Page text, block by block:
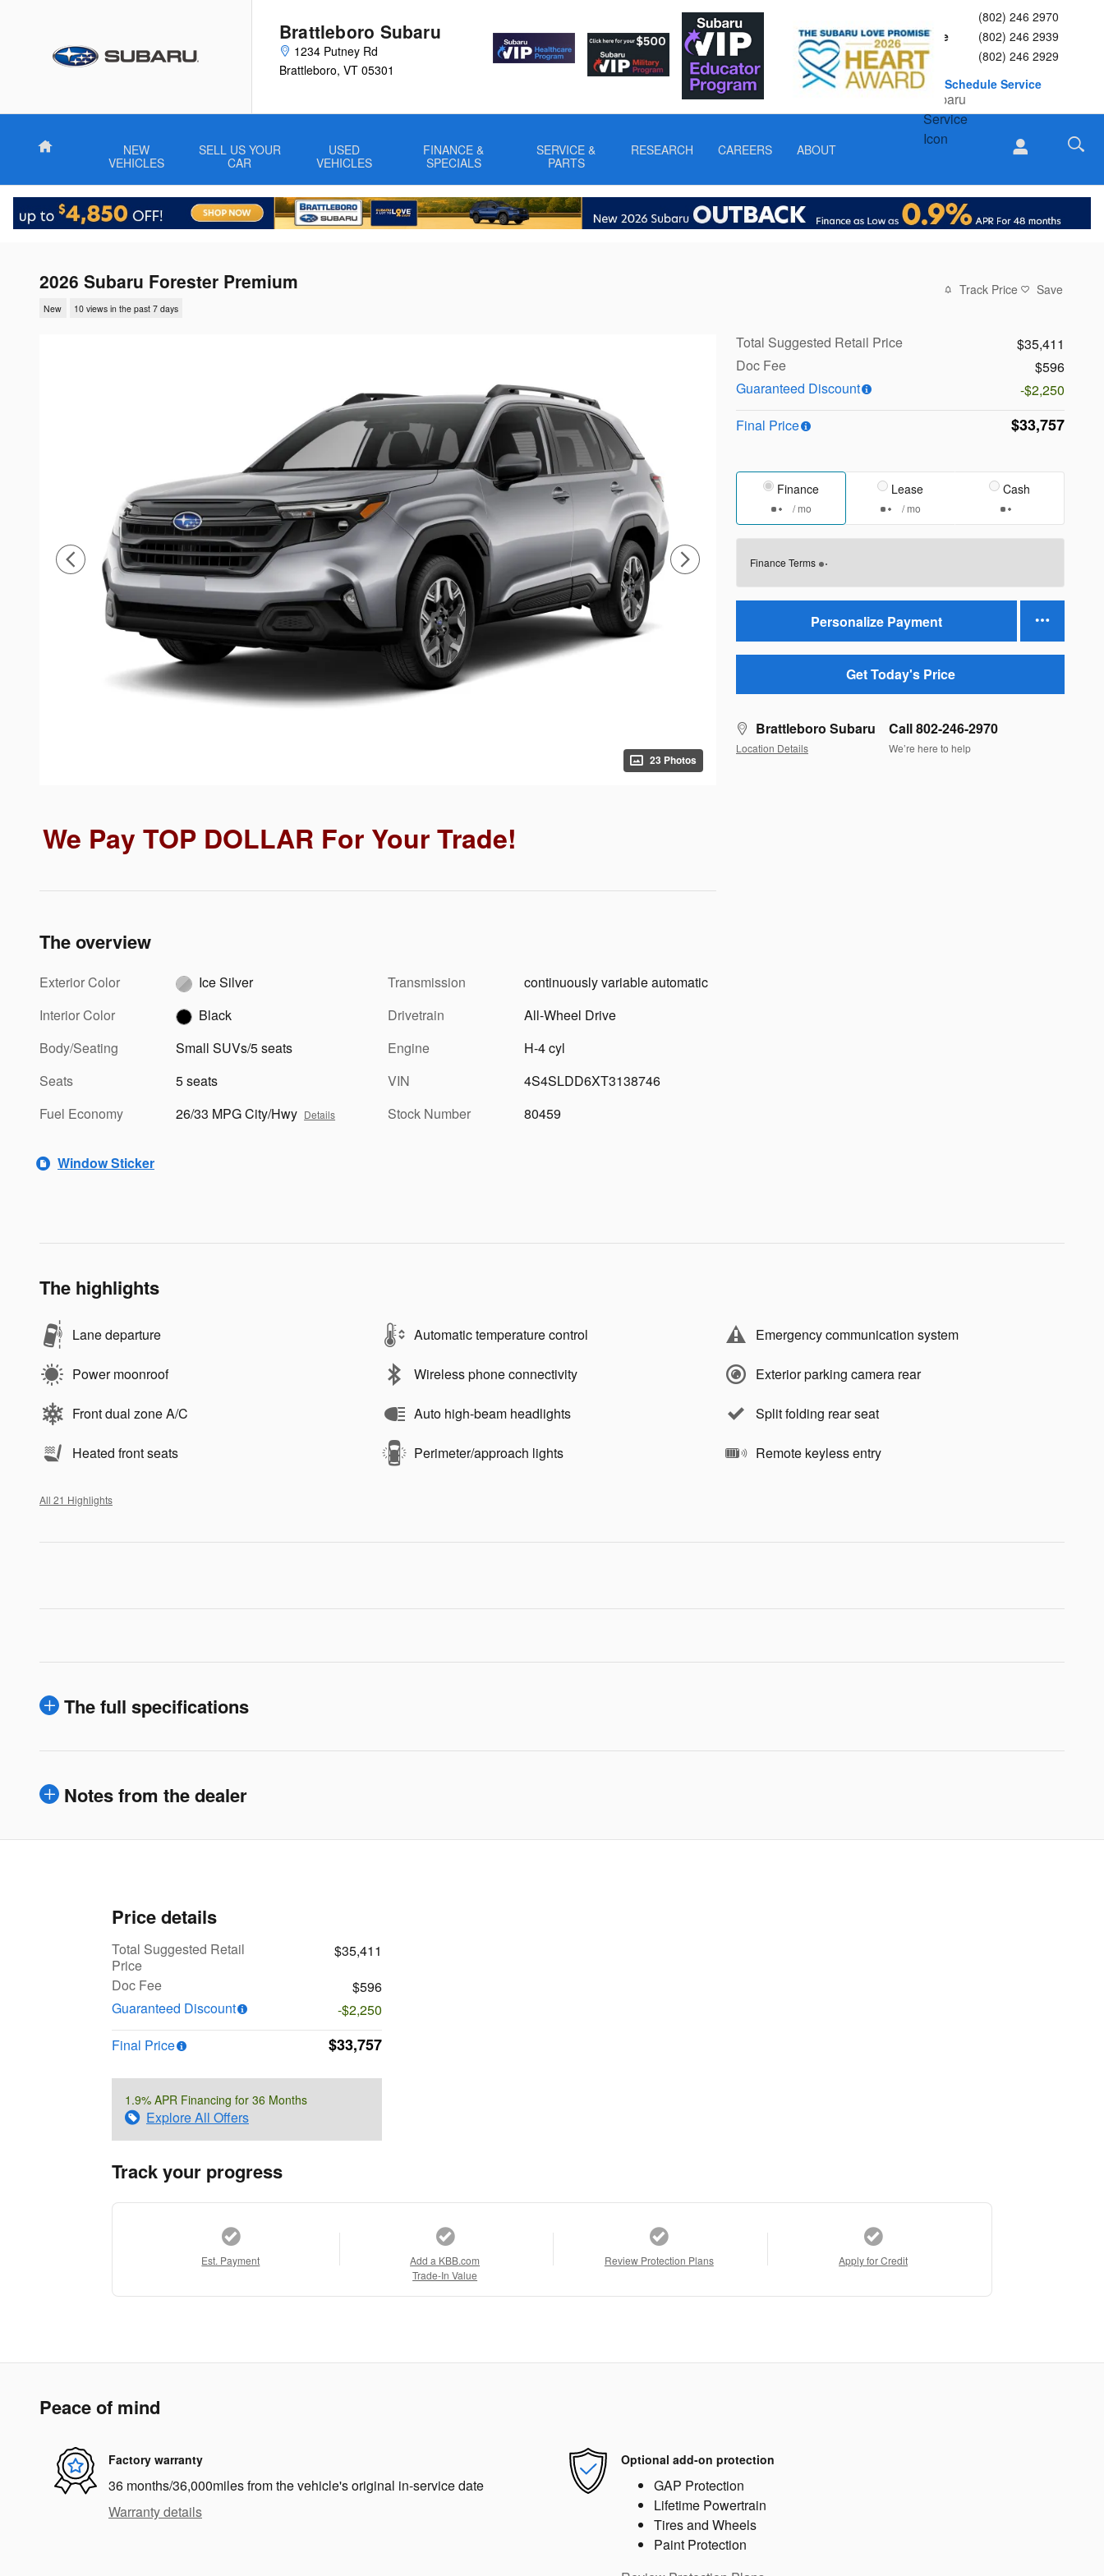
Brattleboro Subaru
1234 Putney Rd
Brattleboro, VT 05301
(802) 246 2970
Service
(802) 246 2939
Parts
(802) 246 2929
Schedule Service
Home
NEW
VEHICLES
SELL US YOUR
CAR
USED
VEHICLES
FINANCE &
SPECIALS
SERVICE &
PARTS
RESEARCH CAREERS ABOUT
2026 Subaru Forester Premium
New 10 views in the past 7 days
Track Price Save
23 Photos
Total Suggested Retail Price
$35,411
Doc Fee
$596
Guaranteed Discount
-$2,250
Final Price
$33,757
Finance
/ mo
Lease
/ mo
Cash
Finance Terms
Personalize Payment
Get Today's Price
Brattleboro Subaru
Location Details
Call 802-246-2970
We’re here to help
We Pay TOP DOLLAR For Your Trade!
The overview
Exterior Color
Ice Silver
Interior Color
Black
Body/Seating
Small SUVs/5 seats
Seats
5 seats
Fuel Economy
26/33 MPG City/Hwy Details
Transmission
continuously variable automatic
Drivetrain
All-Wheel Drive
Engine
H-4 cyl
VIN
4S4SLDD6XT3138746
Stock Number
80459
Window Sticker
The highlights
Lane departure Automatic temperature control Emergency communication system
Power moonroof Wireless phone connectivity Exterior parking camera rear
Front dual zone A/C Auto high-beam headlights Split folding rear seat
Heated front seats Perimeter/approach lights Remote keyless entry
All 21 Highlights
The full specifications
Notes from the dealer
Price details
Total Suggested Retail
Price
$35,411
Doc Fee
$596
Guaranteed Discount
-$2,250
Final Price
$33,757
1.9% APR Financing for 36 Months
Explore All Offers
Track your progress
Est. Payment
Add a KBB.com
Trade-In Value
Review Protection Plans Apply for Credit
Peace of mind
Factory warranty
36 months/36,000miles from the vehicle's original in-service date
Warranty details
Optional add-on protection
GAP Protection
Lifetime Powertrain
Tires and Wheels
Paint Protection